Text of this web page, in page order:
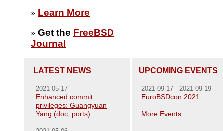
» Learn More
» Get the FreeBSD
Journal
LATEST NEWS
2021-05-17
Enhanced commit
privileges: Guangyuan
Yang (doc, ports)
UPCOMING EVENTS
2021-09-17 - 2021-09-19
EuroBSDcon 2021
More Events